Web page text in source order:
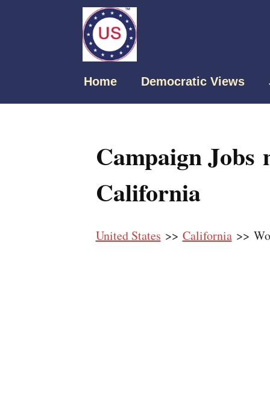
Home Democratic Views
Campaign Jobs
California
United States >> California>>